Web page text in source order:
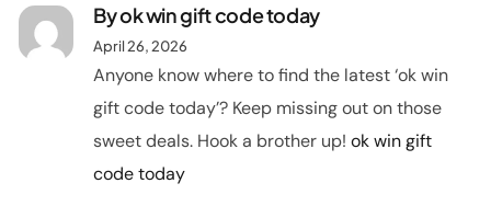
Byok win gift code today
April 26, 2026
Anyone know where to find the latest ‘ok win
gift code today’? Keep missing out on those
sweet deals. Hook a brother up! ok win gift
code today